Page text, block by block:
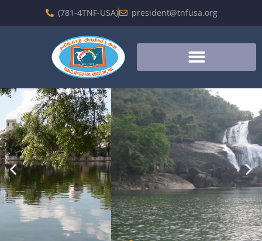
(781-4TNF-USA) president@tnfusa.org